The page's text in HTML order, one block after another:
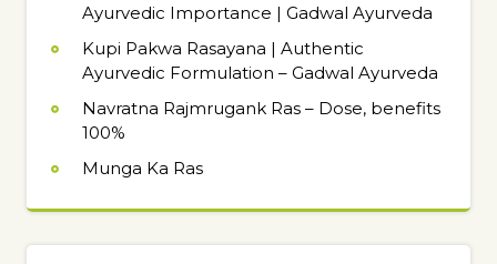
Ayurvedic Importance | Gadwal Ayurveda
Kupi Pakwa Rasayana | Authentic
Ayurvedic Formulation – Gadwal Ayurveda
Navratna Rajmrugank Ras – Dose, benefits
100%
Munga Ka Ras